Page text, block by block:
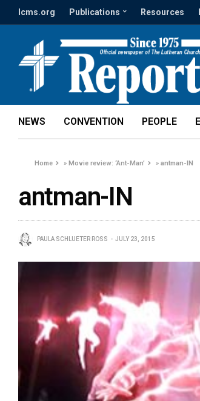
lcms.org Publications Resources
NEWS CONVENTION PEOPLE
Home »Movie review: ‘Ant-Man’ »antman-IN
antman-IN
PAULA SCHLUETER ROSS JULY 23, 2015